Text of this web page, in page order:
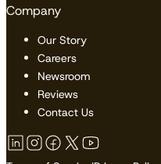
Company
Our Story
Careers
Newsroom
Reviews
Contact Us